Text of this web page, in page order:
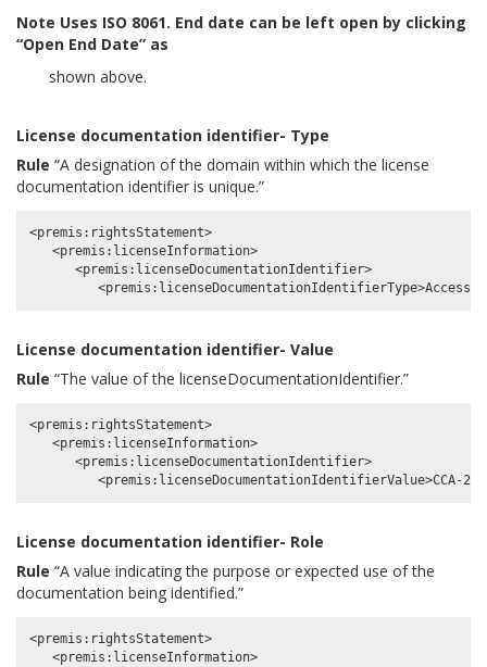
Note Uses ISO 8061. End date can be left open by clicking
“Open End Date” as
shown above.
License documentation identifier- Type
Rule “A designation of the domain within which the license
documentation identifier is unique.”
<premis:rightsStatement>
   <premis:licenseInformation>
      <premis:licenseDocumentationIdentifier>
License documentation identifier- Value
Rule “The value of the licenseDocumentationIdentifier.”
<premis:rightsStatement>
   <premis:licenseInformation>
      <premis:licenseDocumentationIdentifier>
License documentation identifier- Role
Rule “A value indicating the purpose or expected use of the
documentation being identified.”
<premis:rightsStatement>
   <premis:licenseInformation>